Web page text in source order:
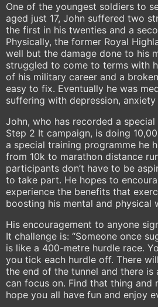
One of the youngest soldiers to
aged just 17, John suffered two
the first in his twenties and a
Physically, the former Royal
well but the damage done to his
struggled to come to terms with
of his military career and a
easy to fix. Eventually he was
suffering with depression, anxiety
John, who has recorded a
Step 2 It campaign, is doing
a special training programme he
from 10k to marathon distance
participants don’t have to be
to take part. He hopes to
experience the benefits that
boosting his mental and physical
His encouragement to anyone
It challenge is: “Someone once
is like a 400-metre hurdle race.
you tick each hurdle off. There
the end of the tunnel and there is
can focus on. Find that thing and
hope you all have fun and enjoy